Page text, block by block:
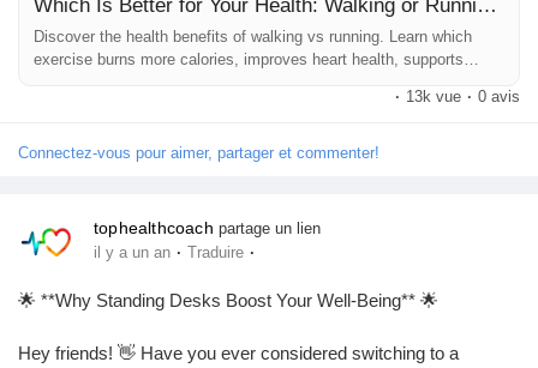
Mon financement
Offres
Mes Offres
Which Is Better for Your Health: Walking or Running?
Discover the health benefits of walking vs running. Learn which
exercise burns more calories, improves heart health, supports
weight loss, and suits your fitness goals best.
· 13k vue · 0 avis
Connectez-vous pour aimer, partager et commenter!
tophealthcoach partage un lien
il y a un an · Traduire ·
🌟 **Why Standing Desks Boost Your Well-Being** 🌟
Hey friends! 👋 Have you ever considered switching to a